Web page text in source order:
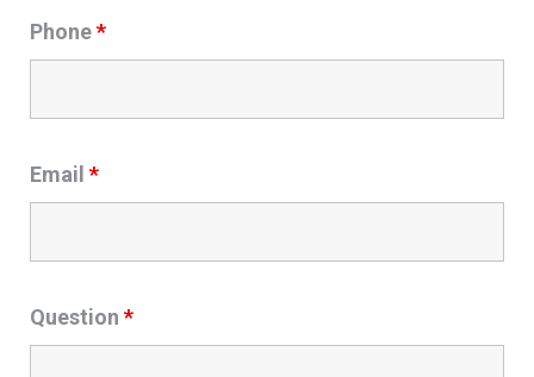
Phone*
Email *
Question *